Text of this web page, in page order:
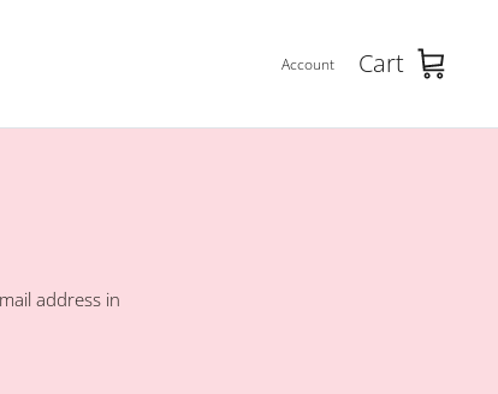
Account Cart
address in